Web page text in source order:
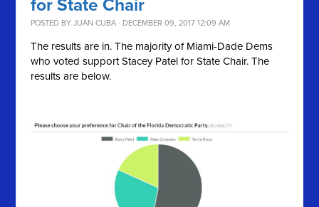
for State Chair
POSTED BYJUAN CUBA · DECEMBER 09, 2017 12:09 AM
The results are in. The majority of Miami-Dade Dems
who voted support Stacey Patel for State Chair. The
results are below.